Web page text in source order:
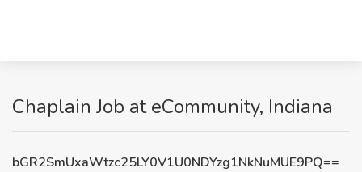
Chaplain Job at eCommunity, Indiana
bGR2SmUxaWtzc25LY0V1U0NDYzg1NkNuMUE9PQ==